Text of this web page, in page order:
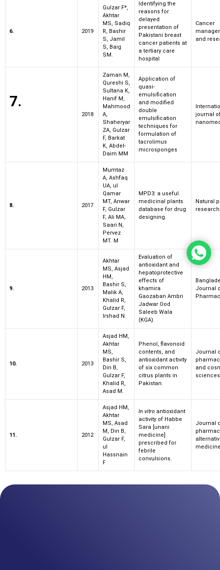
6. 2019
Gulzar F*,
Akhtar
MS, Sadiq
R, Bashir
S, Jamil
S, Baig
SM.
Identifying the
reasons for
delayed
presentation of
Pakistani breast
cancer patients at
a tertiary care
hospital
Cancer
and
7.
2018
Zaman M,
Qureshi S,
Sultana K,
Hanif M,
Mahmood
A,
Shaheryar
ZA, Gulzar
F, Barkat
K, Abdel-
Daim MM
Application of
quasi-
emulsification
and modified
double
emulsification
techniques for
formulation of
tacrolimus
microsponges
journal
8. 2017
Mumtaz
A, Ashfaq
UA, ul
Qamar
MT, Anwar
F, Gulzar
F, Ali MA,
Saari N,
Pervez
MT. M
MPD3: a useful
medicinal plants
database for drug
designing.
Natural
research
9. 2013
Akhtar
MS, Asjad
HM,
Bashir S,
Malik A,
Khalid R,
Gulzar F,
Irshad N.
Evaluation of
antioxidant and
hepatoprotective
effects of
khamira
Gaozaban Ambri
Jadwar Ood
Saleeb Wala
(KGA).
Journal
10. 2013
Asjad HM,
Akhtar
MS,
Bashir S,
Din B,
Gulzar F,
Khalid R,
Asad M.
Phenol, flavonoid
contents, and
antioxidant activity
of six common
citrus plants in
Pakistan.
Journal
and
sciences
11. 2012
Asjad HM,
Akhtar
MS, Asad
M, Din B,
Gulzar F,
ul
Hassnain
F
In vitro antioxidant
activity of Habbe
Sara [unani
medicine]
prescribed for
febrile
convulsions.
Journal